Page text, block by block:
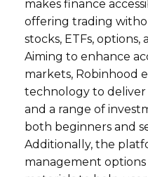
makes finance
offering trading
stocks, ETFs,
Aiming to enhance
markets, Robinhood
technology to
and a range of
both beginners and
Additionally, the
management options